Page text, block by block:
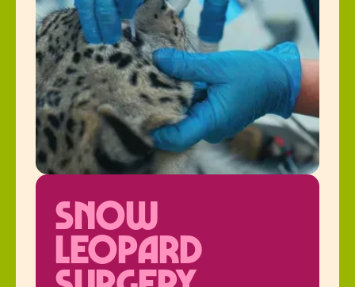
Snow
Leopard